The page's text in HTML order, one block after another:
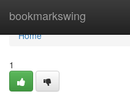
bookmarkswing
Home
Home
1